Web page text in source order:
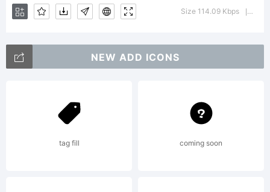
Caps.
Typeface
from
Size 114.09 Kbps
NEW ADD ICONS
tag fill coming soon